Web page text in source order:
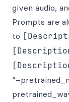
given audio,
Prompts are
to